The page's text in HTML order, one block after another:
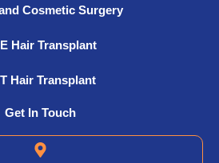
Cosmetic Surgery
Hair Transplant
Hair Transplant
Get In Touch